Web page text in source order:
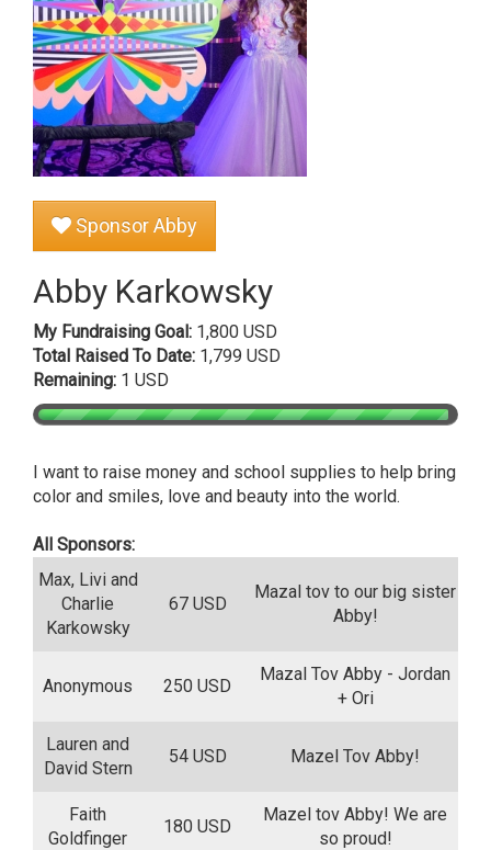
Sponsor Abby
Abby Karkowsky
My Fundraising Goal: 1,800 USD
Total Raised To Date: 1,799 USD
Remaining: 1 USD
I want to raise money and school supplies to help bring
color and smiles, love and beauty into the world.
All Sponsors:
Max, Livi and
Charlie
Karkowsky
67 USD
Mazal tov to our big sister
Abby!
Anonymous 250 USD
Mazal Tov Abby - Jordan
+ Ori
Lauren and
David Stern
54 USD Mazel Tov Abby!
Faith
Goldfinger
180 USD
Mazel tov Abby! We are
so proud!